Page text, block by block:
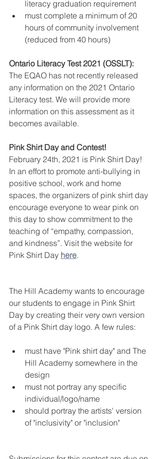
literacy graduation requirement
must complete a minimum of 20
hours of community involvement
(reduced from 40 hours)
Ontario Literacy Test 2021 (OSSLT):
The EQAO has not recently released
any information on the 2021 Ontario
Literacy test. We will provide more
information on this assessment as it
becomes available.
Pink Shirt Day and Contest!
February 24th, 2021 is Pink Shirt Day!
In an effort to promote anti-bullying in
positive school, work and home
spaces, the organizers of pink shirt day
encourage everyone to wear pink on
this day to show commitment to the
teaching of “empathy, compassion,
and kindness”. Visit the website for
Pink Shirt Day here.
The Hill Academy wants to encourage
our students to engage in Pink Shirt
Day by creating their very own version
of a Pink Shirt day logo. A few rules:
must have "Pink shirt day" and The
Hill Academy somewhere in the
design
must not portray any specific
individual/logo/name
should portray the artists' version
of "inclusivity" or "inclusion"